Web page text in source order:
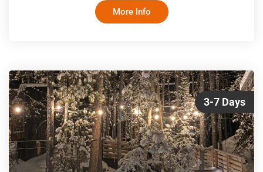
viewing decks or indoor viewing lounge
More Info
3-7 Days